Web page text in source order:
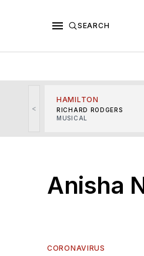
SEARCH
<
HAMILTON
RICHARD RODGERS
MUSICAL
Anisha
CORONAVIRUS